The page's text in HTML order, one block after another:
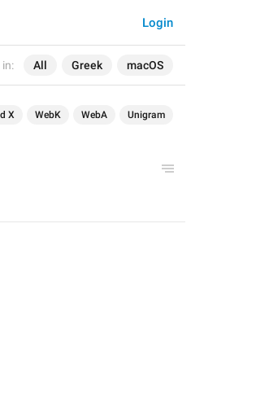
in: All Greek macOS
Login
X WebK WebA Unigram